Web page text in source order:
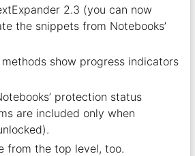
2.3 (you can now
the snippets from Notebooks’
show progress indicators
protection status
are included only when
from the top level, too.